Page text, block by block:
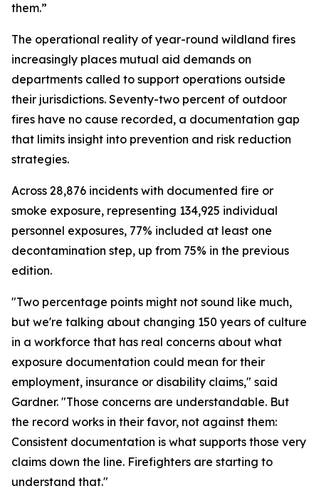
them.”
The operational reality of year-round wildland fires
increasingly places mutual aid demands on
departments called to support operations outside
their jurisdictions. Seventy-two percent of outdoor
fires have no cause recorded, a documentation gap
that limits insight into prevention and risk reduction
strategies.
Across 28,876 incidents with documented fire or
smoke exposure, representing 134,925 individual
personnel exposures, 77% included at least one
decontamination step, up from 75% in the previous
edition.
"Two percentage points might not sound like much,
but we're talking about changing 150 years of culture
in a workforce that has real concerns about what
exposure documentation could mean for their
employment, insurance or disability claims," said
Gardner. "Those concerns are understandable. But
the record works in their favor, not against them:
Consistent documentation is what supports those very
claims down the line. Firefighters are starting to
understand that."